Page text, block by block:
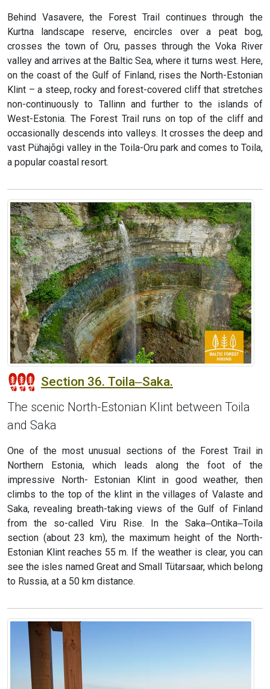
Behind Vasavere, the Forest Trail continues through the
Kurtna landscape reserve, encircles over a peat bog,
crosses the town of Oru, passes through the Voka River
valley and arrives at the Baltic Sea, where it turns west. Here,
on the coast of the Gulf of Finland, rises the North-Estonian
Klint – a steep, rocky and forest-covered cliff that stretches
non-continuously to Tallinn and further to the islands of
West-Estonia. The Forest Trail runs on top of the cliff and
occasionally descends into valleys. It crosses the deep and
vast Pühajõgi valley in the Toila-Oru park and comes to Toila,
a popular coastal resort.
Section 36. Toila‒Saka.
The scenic North-Estonian Klint between Toila
and Saka
One of the most unusual sections of the Forest Trail in
Northern Estonia, which leads along the foot of the
impressive North- Estonian Klint in good weather, then
climbs to the top of the klint in the villages of Valaste and
Saka, revealing breath-taking views of the Gulf of Finland
from the so-called Viru Rise. In the Saka‒Ontika‒Toila
section (about 23 km), the maximum height of the North-
Estonian Klint reaches 55 m. If the weather is clear, you can
see the isles named Great and Small Tütarsaar, which belong
to Russia, at a 50 km distance.